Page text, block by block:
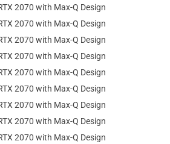
2070 with Max-Q Design
2070 with Max-Q Design
2070 with Max-Q Design
2070 with Max-Q Design
2070 with Max-Q Design
2070 with Max-Q Design
2070 with Max-Q Design
2070 with Max-Q Design
2070 with Max-Q Design